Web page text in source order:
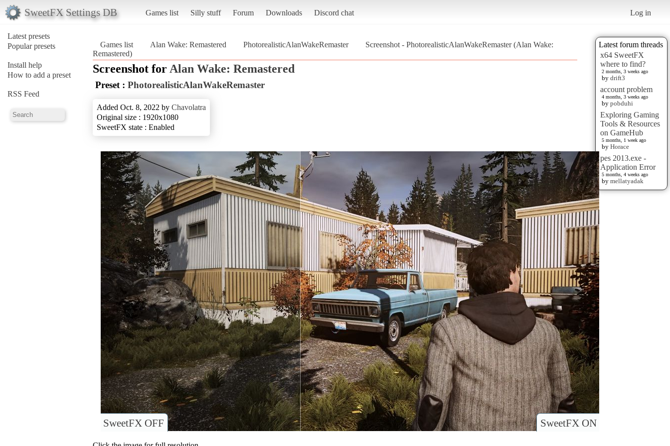
SweetFX Settings DB Games list Silly stuff Forum Downloads Discord chat Log in
Latest presets
Popular presets
Install help
How to add a preset
RSS Feed
Latest forum threads
x64 SweetFX
where to find?
2 months, 3 weeks ago
by drift3
account problem
4 months, 3 weeks ago
by pobduhi
Exploring Gaming
Tools & Resources
on GameHub
5 months, 1 week ago
by Horace
pes 2013.exe -
Application Error
5 months, 4 weeks ago
by mellatyadak
Games list Alan Wake: Remastered PhotorealisticAlanWakeRemaster
Screenshot - PhotorealisticAlanWakeRemaster (Alan Wake:
Remastered)
Screenshot for Alan Wake: Remastered
Preset : PhotorealisticAlanWakeRemaster
Added Oct. 8, 2022 by Chavolatra
Original size : 1920x1080
SweetFX state : Enabled
SweetFX ON
SweetFX OFF